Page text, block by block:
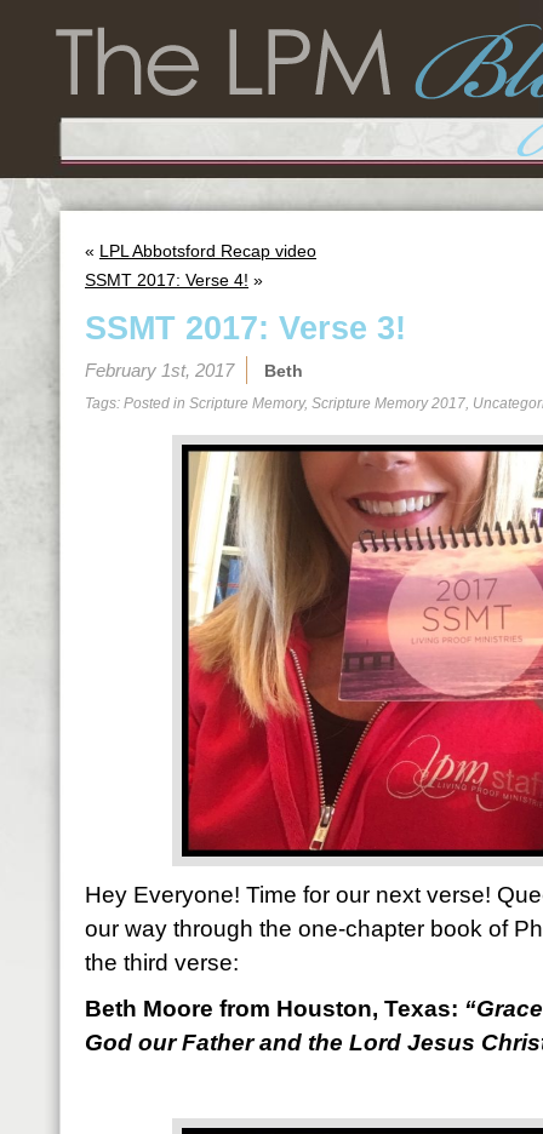
« LPL Abbotsford Recap video
SSMT 2017: Verse 4! »
SSMT 2017: Verse 3!
February 1st, 2017 Beth
Tags: Posted in Scripture Memory, Scripture Memory 2017,
Hey Everyone! Time for our next verse!
our way through the one-chapter book of
the third verse:
Beth Moore from Houston, Texas: “
God our Father and the Lord Jesus